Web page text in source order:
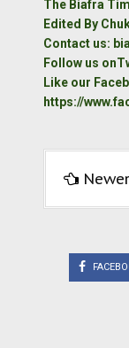
The Biafra
Edited By
Contact us:
Follow us
Like our
https://